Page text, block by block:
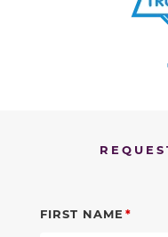
FIRST NAME